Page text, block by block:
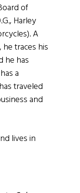
of
Harley
A
traces his
he has
a
traveled
and
lives in